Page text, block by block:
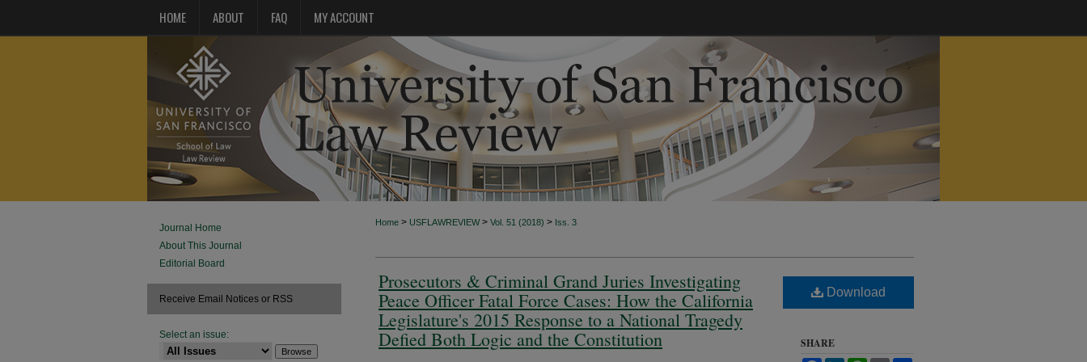
HOME ABOUT FAQ MY ACCOUNT
Home > USFLAWREVIEW > Vol. 51 (2018) > Iss. 3
Prosecutors & Criminal Grand Juries Investigating
Peace Officer Fatal Force Cases: How the California
Legislature's 2015 Response to a National Tragedy
Defied Both Logic and the Constitution
Download
SHARE
Journal Home
About This Journal
Editorial Board
Receive Email Notices or RSS
Select an issue: